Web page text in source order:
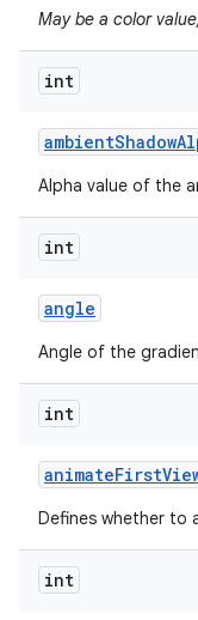
May be a color
int
ambientShadow
Alpha value of the
int
angle
Angle of the
int
animateFirst
Defines whether to
int